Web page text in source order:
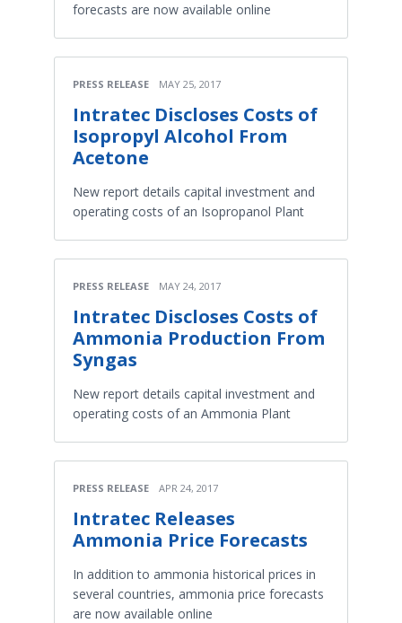
forecasts are now available online
PRESS RELEASE MAY 25, 2017
Intratec Discloses Costs of
Isopropyl Alcohol From
Acetone
New report details capital investment and
operating costs of an Isopropanol Plant
PRESS RELEASE MAY 24, 2017
Intratec Discloses Costs of
Ammonia Production From
Syngas
New report details capital investment and
operating costs of an Ammonia Plant
PRESS RELEASE APR 24, 2017
Intratec Releases
Ammonia Price Forecasts
In addition to ammonia historical prices in
several countries, ammonia price forecasts
are now available online